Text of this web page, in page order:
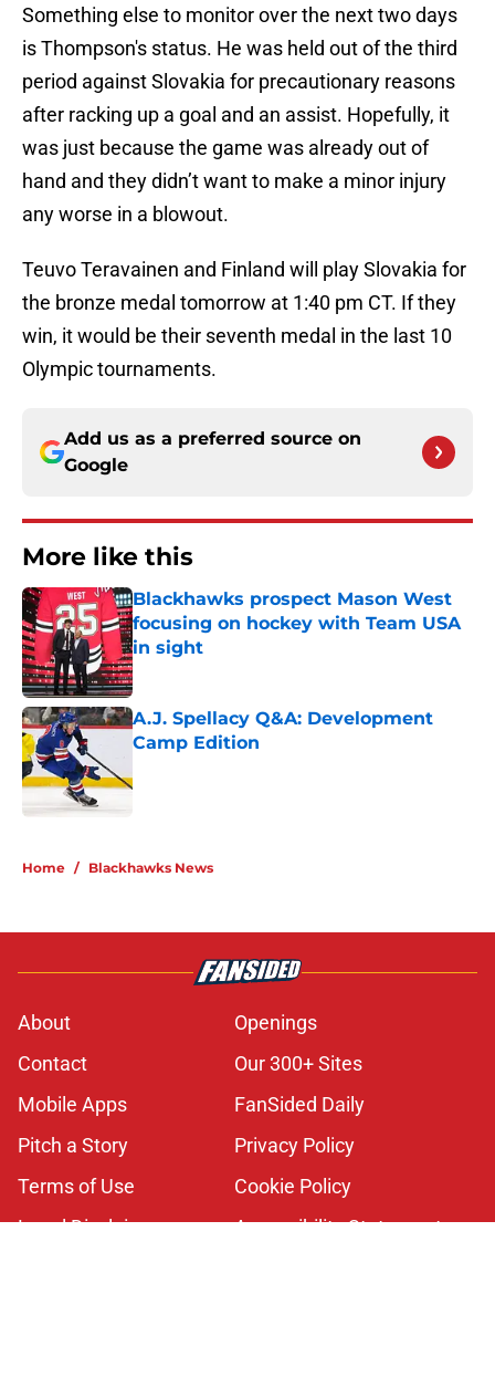
Something else to monitor over the next two days
is Thompson's status. He was held out of the third
period against Slovakia for precautionary reasons
after racking up a goal and an assist. Hopefully, it
was just because the game was already out of
hand and they didn’t want to make a minor injury
any worse in a blowout.
Teuvo Teravainen and Finland will play Slovakia for
the bronze medal tomorrow at 1:40 pm CT. If they
win, it would be their seventh medal in the last 10
Olympic tournaments.
Add us as a preferred source on
Google
More like this
Blackhawks prospect Mason West
focusing on hockey with Team USA
in sight
Published by on Invalid Date
A.J. Spellacy Q&A: Development
Camp Edition
Home / Blackhawks News
About
Openings
Contact
Our 300+ Sites
Mobile Apps
FanSided Daily
Pitch a Story
Privacy Policy
Terms of Use
Cookie Policy
Legal Disclaimer
Accessibility Statement